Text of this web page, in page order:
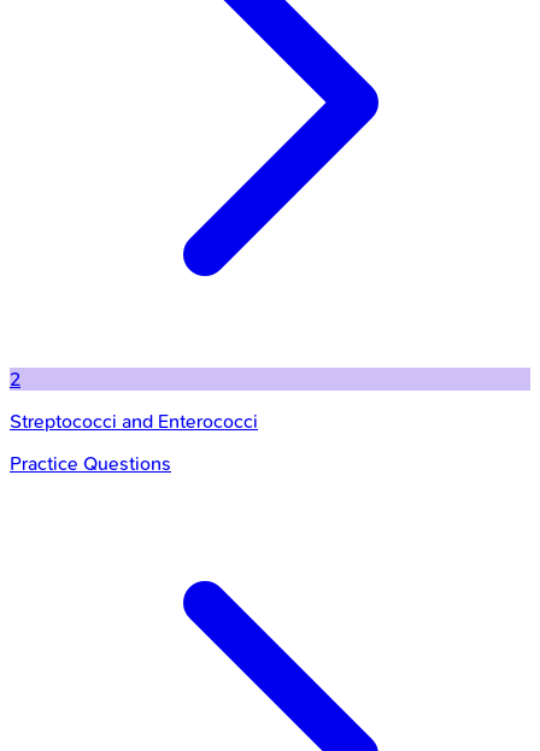
2
Streptococci and Enterococci
Practice Questions